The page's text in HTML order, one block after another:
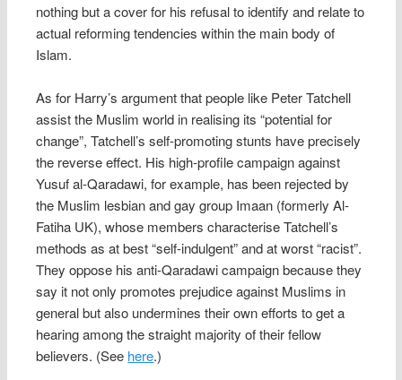
nothing but a cover for his refusal to identify and relate to
actual reforming tendencies within the main body of
Islam.
As for Harry’s argument that people like Peter Tatchell
assist the Muslim world in realising its “potential for
change”, Tatchell’s self-promoting stunts have precisely
the reverse effect. His high-profile campaign against
Yusuf al-Qaradawi, for example, has been rejected by
the Muslim lesbian and gay group Imaan (formerly Al-
Fatiha UK), whose members characterise Tatchell’s
methods as at best “self-indulgent” and at worst “racist”.
They oppose his anti-Qaradawi campaign because they
say it not only promotes prejudice against Muslims in
general but also undermines their own efforts to get a
hearing among the straight majority of their fellow
believers. (See here.)